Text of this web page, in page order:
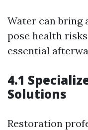
Water can bring
pose health
essential
4.1
Solutions
Restoration